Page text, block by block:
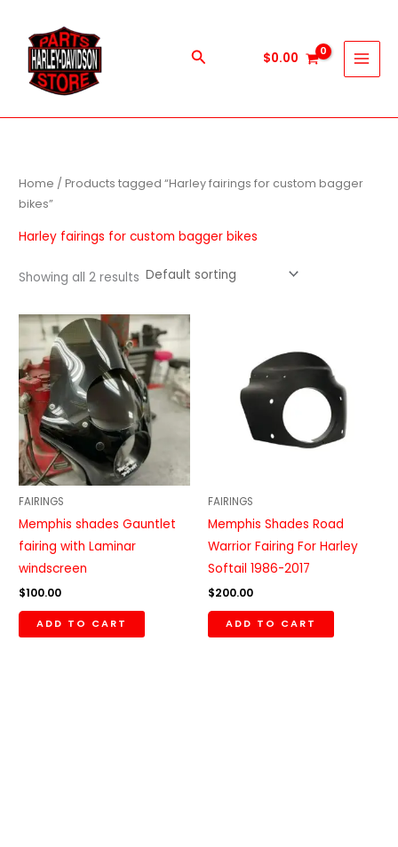
content
Search $0.00
Home / Products tagged “Harley fairings for custom bagger
bikes”
Harley fairings for custom bagger bikes
Showing all 2 results
FAIRINGS
Memphis shades Gauntlet
fairing with Laminar
windscreen
$100.00
ADD TO CART
FAIRINGS
Memphis Shades Road
Warrior Fairing For Harley
Softail 1986-2017
$200.00
ADD TO CART